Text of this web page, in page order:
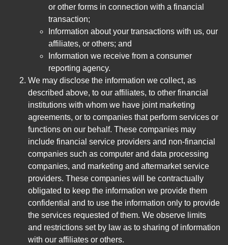
or other forms in connection with a financial
transaction;
Information about your transactions with us, our
affiliates, or others; and
Information we receive from a consumer
reporting agency.
We may disclose the information we collect, as
described above, to our affiliates, to other financial
institutions with whom we have joint marketing
agreements, or to companies that perform services or
functions on our behalf. These companies may
include financial service providers and non-financial
companies such as computer and data processing
companies, and marketing and aftermarket service
providers. These companies will be contractually
obligated to keep the information we provide them
confidential and to use the information only to provide
the services requested of them. We observe limits
and restrictions set by law as to sharing of information
with our affiliates or others.